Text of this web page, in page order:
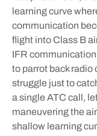
learning curve
communication
flight into Class B
IFR
to parrot back
struggle just to
a single ATC call,
maneuvering the
shallow learning